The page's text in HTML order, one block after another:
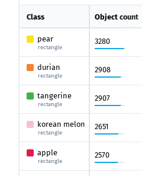
Class Object count
pear
rectangle
3280
durian
rectangle
2908
tangerine
rectangle
2907
korean melon
rectangle
2651
apple
rectangle
2570